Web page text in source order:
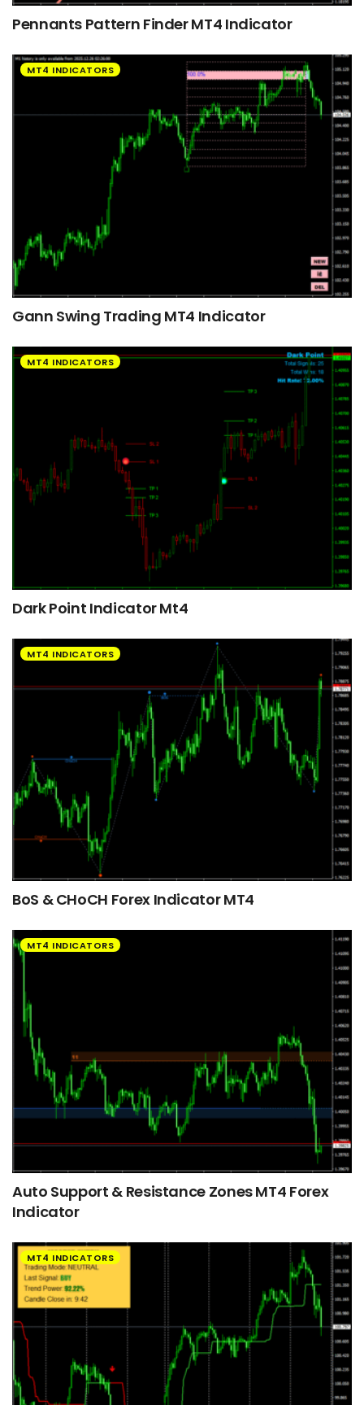
Pennants Pattern Finder MT4 Indicator
MT4 INDICATORS
Gann Swing Trading MT4 Indicator
MT4 INDICATORS
Dark Point Indicator Mt4
MT4 INDICATORS
BoS & CHoCH Forex Indicator MT4
MT4 INDICATORS
Auto Support & Resistance Zones MT4 Forex
Indicator
MT4 INDICATORS